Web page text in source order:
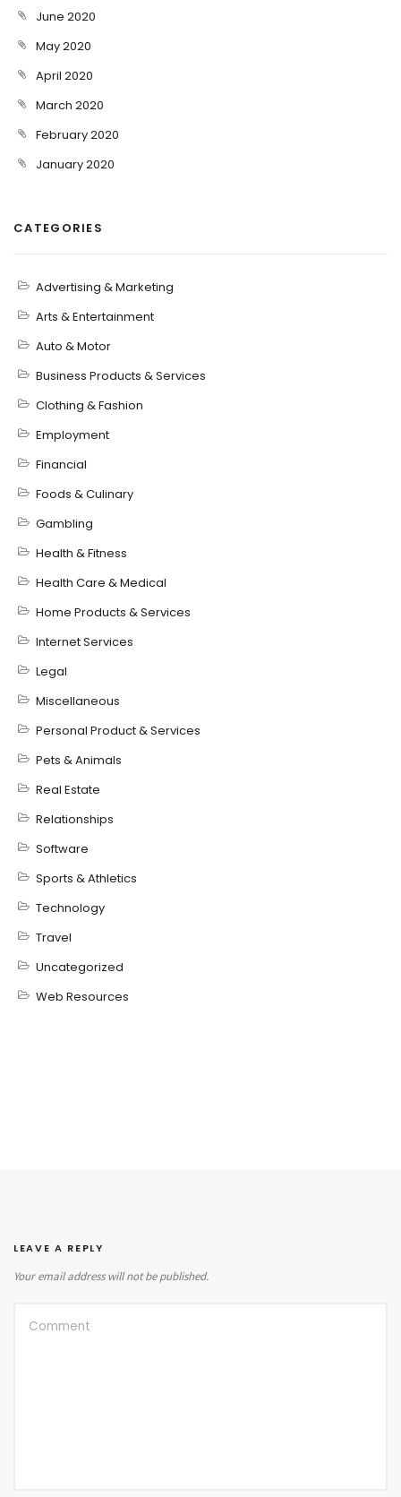
June 2020
May 2020
April 2020
March 2020
February 2020
January 2020
CATEGORIES
Advertising & Marketing
Arts & Entertainment
Auto & Motor
Business Products & Services
Clothing & Fashion
Employment
Financial
Foods & Culinary
Gambling
Health & Fitness
Health Care & Medical
Home Products & Services
Internet Services
Legal
Miscellaneous
Personal Product & Services
Pets & Animals
Real Estate
Relationships
Software
Sports & Athletics
Technology
Travel
Uncategorized
Web Resources
LEAVE A REPLY
Your email address will not be published.